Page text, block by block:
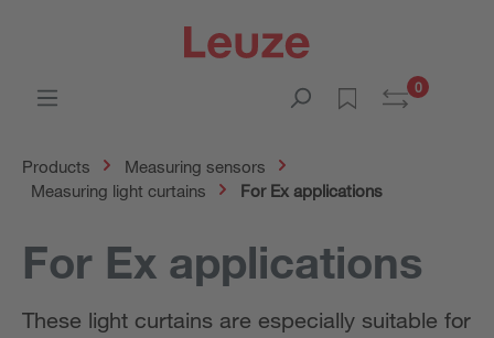
0
Products
Measuring sensors
Measuring light curtains
For Ex applications
For Ex applications
These light curtains are especially suitable for